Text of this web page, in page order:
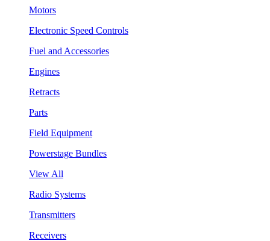
Motors
Electronic Speed Controls
Fuel and Accessories
Engines
Retracts
Parts
Field Equipment
Powerstage Bundles
View All
Radio Systems
Transmitters
Receivers